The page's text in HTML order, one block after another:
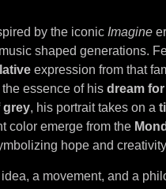
by the iconicImagine
shaped generations.
expression from that
essence of his dream
grey, his portrait takes on a
color emerge from the
hope and
a movement, and a